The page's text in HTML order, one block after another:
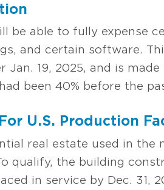
be able to fully expense
and certain software.
Jan. 19, 2025, and is
been 40% before the
U.S. Production
real estate used in
qualify, the building
in service by Dec.